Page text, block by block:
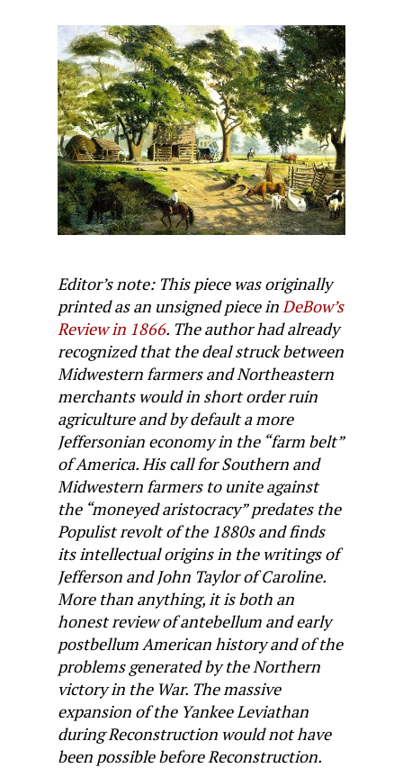
Editor’s note: This piece was originally
printed as an unsigned piece inDeBow’s
Review in 1866. The author had already
recognized that the deal struck between
Midwestern farmers and Northeastern
merchants would in short order ruin
agriculture and by default a more
Jeffersonian economy in the “farm belt”
of America. His call for Southern and
Midwestern farmers to unite against
the “moneyed aristocracy” predates the
Populist revolt of the 1880s and finds
its intellectual origins in the writings of
Jefferson and John Taylor of Caroline.
More than anything, it is both an
honest review of antebellum and early
postbellum American history and of the
problems generated by the Northern
victory in the War. The massive
expansion of the Yankee Leviathan
during Reconstruction would not have
been possible before Reconstruction.